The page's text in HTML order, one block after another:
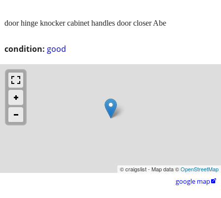
condition: good
door hinge knocker cabinet handles door closer Abe
© craigslist - Map data ©OpenStreetMap
google map